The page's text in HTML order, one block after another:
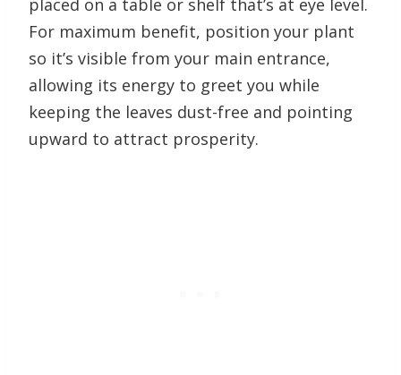
For maximum benefit, position your plant
so it’s visible from your main entrance,
allowing its energy to greet you while
keeping the leaves dust-free and pointing
upward to attract prosperity.